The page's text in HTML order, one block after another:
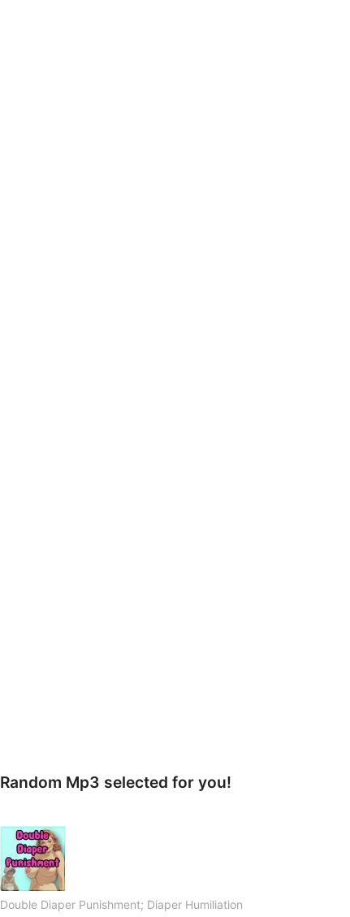
Random Mp3 selected for you!
Double Diaper Punishment; Diaper Humiliation